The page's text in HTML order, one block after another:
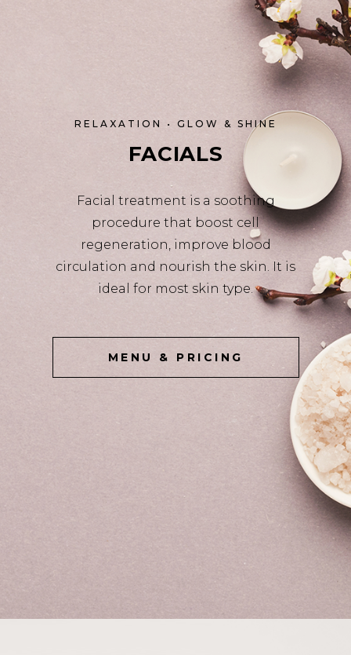
RELAXATION • GLOW & SHINE
FACIALS
Facial treatment is a soothing
procedure that boost cell
regeneration, improve blood
circulation and nourish the skin. It is
ideal for most skin type.
MENU & PRICING